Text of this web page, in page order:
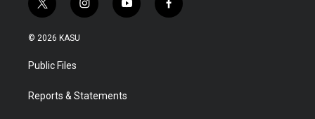
t
w
i
t
e
i
n
a
y
o
f
a
© 2026 KASU
Public Files
Reports & Statements